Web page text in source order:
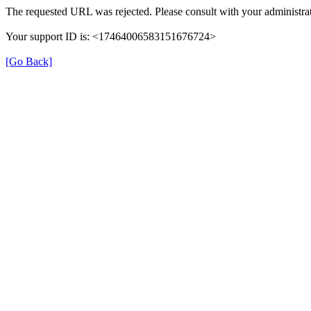
The requested URL was rejected. Please consult with your
Your support ID is: <17464006583151676724>
[Go Back]